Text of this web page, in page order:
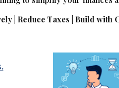
| Reduce Taxes | Build with